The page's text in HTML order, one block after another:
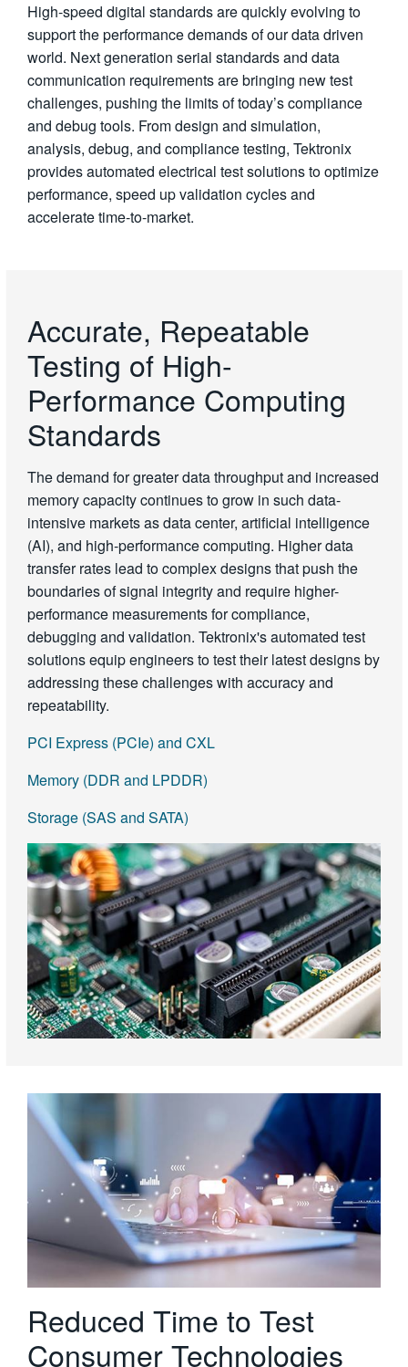
High-speed digital standards are quickly evolving to
support the performance demands of our data driven
world. Next generation serial standards and data
communication requirements are bringing new test
challenges, pushing the limits of today’s compliance
and debug tools. From design and simulation,
analysis, debug, and compliance testing, Tektronix
provides automated electrical test solutions to optimize
performance, speed up validation cycles and
accelerate time-to-market.
Accurate, Repeatable
Testing of High-
Performance Computing
Standards
The demand for greater data throughput and increased
memory capacity continues to grow in such data-
intensive markets as data center, artificial intelligence
(AI), and high-performance computing. Higher data
transfer rates lead to complex designs that push the
boundaries of signal integrity and require higher-
performance measurements for compliance,
debugging and validation. Tektronix's automated test
solutions equip engineers to test their latest designs by
addressing these challenges with accuracy and
repeatability.
PCI Express (PCIe) and CXL
Memory (DDR and LPDDR)
Storage (SAS and SATA)
Reduced Time to Test
Consumer Technologies